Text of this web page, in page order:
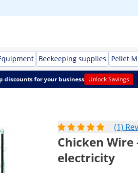
Beekeeping supplies Pellet
discounts for your business Unlock Savings
(1)
Chicken
electricity